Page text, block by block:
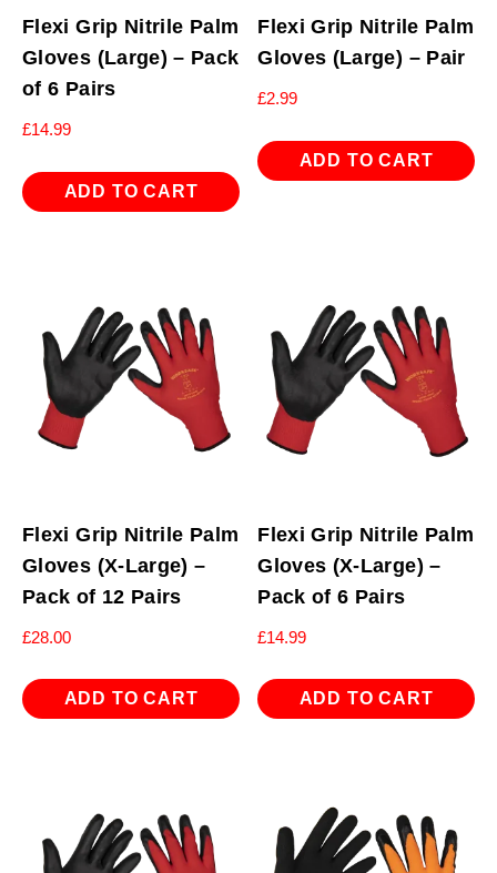
Flexi Grip Nitrile Palm
Gloves (Large) – Pack
of 6 Pairs
£14.99
ADD TO CART
Flexi Grip Nitrile Palm
Gloves (Large) – Pair
£2.99
ADD TO CART
Flexi Grip Nitrile Palm
Gloves (X-Large) –
Pack of 12 Pairs
£28.00
ADD TO CART
Flexi Grip Nitrile Palm
Gloves (X-Large) –
Pack of 6 Pairs
£14.99
ADD TO CART